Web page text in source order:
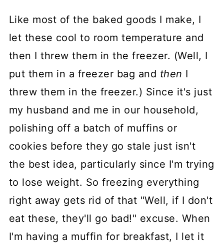
Like most of the baked goods I make, I
let these cool to room temperature and
then I threw them in the freezer. (Well, I
put them in a freezer bag and then I
threw them in the freezer.) Since it's just
my husband and me in our household,
polishing off a batch of muffins or
cookies before they go stale just isn't
the best idea, particularly since I'm trying
to lose weight. So freezing everything
right away gets rid of that "Well, if I don't
eat these, they'll go bad!" excuse. When
I'm having a muffin for breakfast, I let it